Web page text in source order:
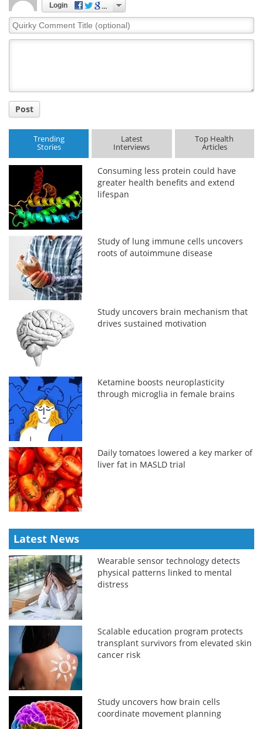
Login
Quirky
Comment
Post
Trending
Stories
Latest
Interviews
Top Health
Articles
Consuming less protein could have
greater health benefits and extend
lifespan
Study of lung immune cells uncovers
roots of autoimmune disease
Study uncovers brain mechanism that
drives sustained motivation
Ketamine boosts neuroplasticity
through microglia in female brains
Daily tomatoes lowered a key marker of
liver fat in MASLD trial
Latest News
Wearable sensor technology detects
physical patterns linked to mental
distress
Scalable education program protects
transplant survivors from elevated skin
cancer risk
Study uncovers how brain cells
coordinate movement planning